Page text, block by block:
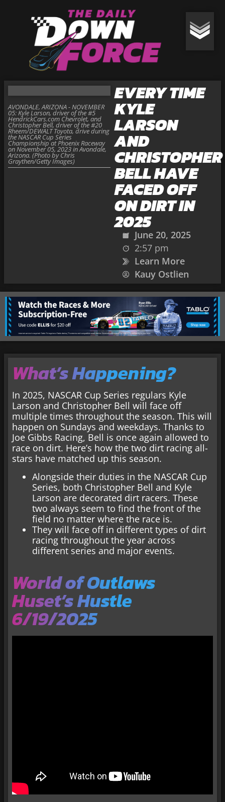
EVERY TIME
KYLE
LARSON
AND
CHRISTOPHER
BELL HAVE
FACED OFF
ON DIRT IN
2025
June 20, 2025
2:57 pm
Learn More
Kauy Ostlien
AVONDALE, ARIZONA - NOVEMBER
05: Kyle Larson, driver of the #5
HendrickCars.com Chevrolet, and
Christopher Bell, driver of the #20
Rheem/DEWALT Toyota, drive during
the NASCAR Cup Series
Championship at Phoenix Raceway
on November 05, 2023 in Avondale,
Arizona. (Photo by Chris
Graythen/Getty Images)
What’s Happening?
In 2025, NASCAR Cup Series regulars Kyle
Larson and Christopher Bell will face off
multiple times throughout the season. This will
happen on Sundays and weekdays. Thanks to
Joe Gibbs Racing, Bell is once again allowed to
race on dirt. Here’s how the two dirt racing all-
stars have matched up this season.
Alongside their duties in the NASCAR Cup
Series, both Christopher Bell and Kyle
Larson are decorated dirt racers. These
two always seem to find the front of the
field no matter where the race is.
They will face off in different types of dirt
racing throughout the year across
different series and major events.
World of Outlaws
Huset’s Hustle
6/19/2025